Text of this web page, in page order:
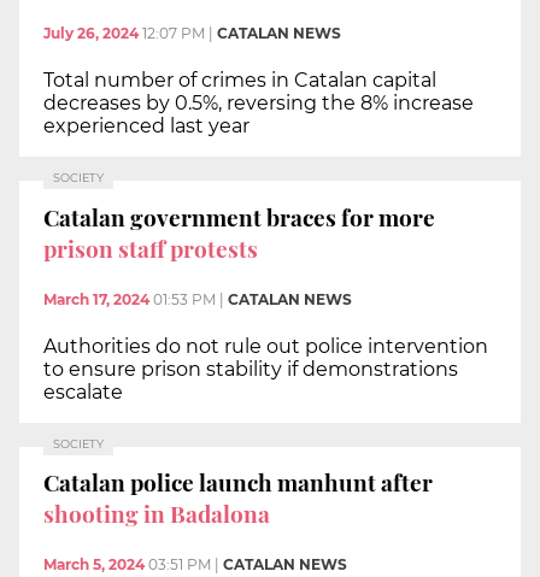
July 26, 2024 12:07 PM CATALAN NEWS
Total number of crimes in Catalan capital
decreases by 0.5%, reversing the 8% increase
experienced last year
SOCIETY
Catalan government braces for more
prison staff protests
March 17, 2024 01:53 PM | CATALAN NEWS
Authorities do not rule out police intervention
to ensure prison stability if demonstrations
escalate
SOCIETY
Catalan police launch manhunt after
shooting in Badalona
March 5, 2024 03:51 PM | CATALAN NEWS